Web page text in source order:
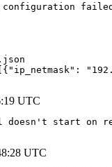
configuration
UTC
doesn't start on
UTC